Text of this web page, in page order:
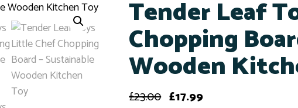
Tender Leaf
Chopping
Wooden
£23.00 £17.99